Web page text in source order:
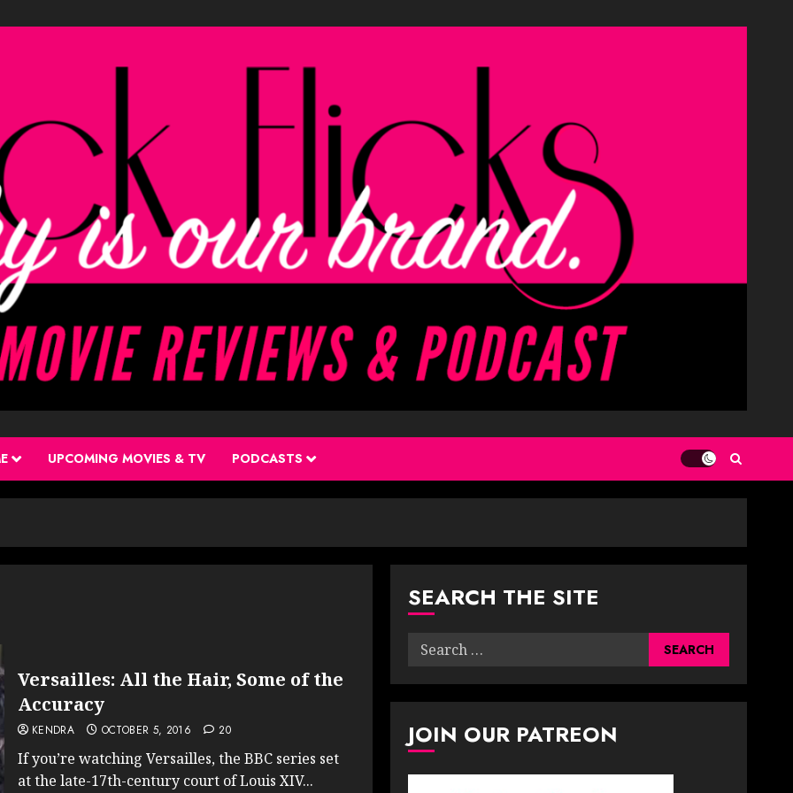
UPCOMING MOVIES & TV PODCASTS
Versailles: All the Hair, Some of the
Accuracy
KENDRA OCTOBER 5, 2016 20
If you’re watching Versailles, the BBC series set
at the late-17th-century court of Louis XIV...
SEARCH THE SITE
Search
JOIN OUR PATREON